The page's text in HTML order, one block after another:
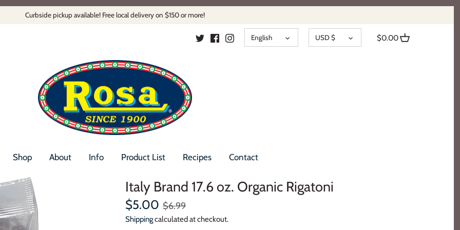
Curbside pickup available! Free local delivery on $150 or more!
LANGUAGE
English CURRENCY
USD $ $0.00
Shop About Info Product List Recipes Contact
Italy Brand 17.6 oz. Organic Rigatoni
$5.00 $6.99
Shippingcalculated at checkout.